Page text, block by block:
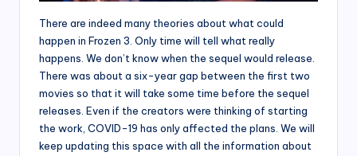
There are indeed many theories about what could
happen in Frozen 3. Only time will tell what really
happens. We don’t know when the sequel would release.
There was about a six-year gap between the first two
movies so that it will take some time before the sequel
releases. Even if the creators were thinking of starting
the work, COVID-19 has only affected the plans. We will
keep updating this space with all the information about